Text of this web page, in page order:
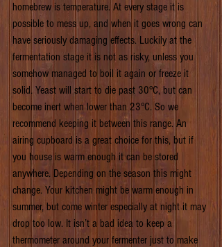
homebrew is temperature. At every stage it is
possible to mess up, and when it goes wrong can
have seriously damaging effects. Luckily at the
fermentation stage it is not as risky, unless you
somehow managed to boil it again or freeze it
solid. Yeast will start to die past 30°C, but can
become inert when lower than 23°C. So we
recommend keeping it between this range. An
airing cupboard is a great choice for this, but if
you house is warm enough it can be stored
anywhere. Depending on the season this might
change. Your kitchen might be warm enough in
summer, but come winter especially at night it may
drop too low. It isn’t a bad idea to keep a
thermometer around your fermenter just to make